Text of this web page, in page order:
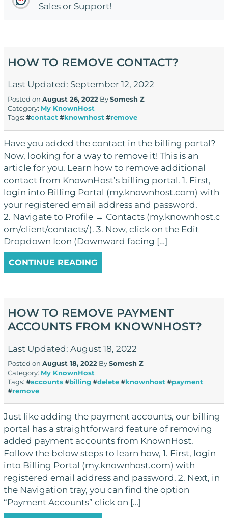
Sales or Support!
HOW TO REMOVE CONTACT?
Last Updated: September 12, 2022
Posted onAugust 26, 2022 BySomesh Z
Category: My KnownHost
Tags:#contact #knownhost #remove
Have you added the contact in the billing portal?
Now, looking for a way to remove it! This is an
article for you. Learn how to remove additional
contact from KnownHost’s billing portal. 1. First,
login into Billing Portal (my.knownhost.com) with
your registered email address and password.
2. Navigate to Profile → Contacts (my.knownhost.c
om/client/contacts/). 3. Now, click on the Edit
Dropdown Icon (Downward facing […]
CONTINUE READING
HOW TO REMOVE PAYMENT
ACCOUNTS FROM KNOWNHOST?
Last Updated: August 18, 2022
Posted onAugust 18, 2022 BySomesh Z
Category: My KnownHost
Tags:#accounts #billing #delete #knownhost #payment
#remove
Just like adding the payment accounts, our billing
portal has a straightforward feature of removing
added payment accounts from KnownHost.
Follow the below steps to learn how, 1. First, login
into Billing Portal (my.knownhost.com) with
registered email address and password. 2. Next, in
the Navigation tray, you can find the option
“Payment Accounts” click on […]